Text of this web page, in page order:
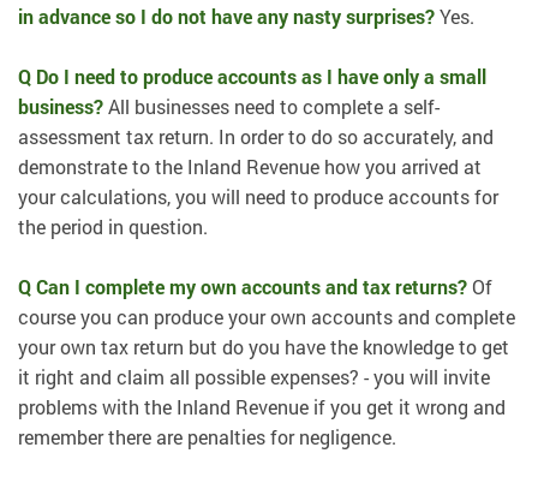
in advance so I do not have any nasty surprises?Yes.
Q Do I need to produce accounts as I have only a small
business?All businesses need to complete a self-
assessment tax return. In order to do so accurately, and
demonstrate to the Inland Revenue how you arrived at
your calculations, you will need to produce accounts for
the period in question.
Q Can I complete my own accounts and tax returns? Of
course you can produce your own accounts and complete
your own tax return but do you have the knowledge to get
it right and claim all possible expenses? - you will invite
problems with the Inland Revenue if you get it wrong and
remember there are penalties for negligence.